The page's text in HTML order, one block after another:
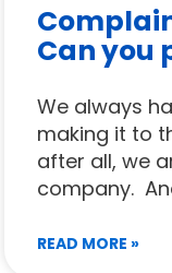
Can you
We always
making it to
after all, we
company.
READ MORE »